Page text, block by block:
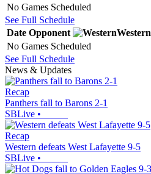
No Games Scheduled
See Full Schedule
Date Opponent Western
No Games Scheduled
See Full Schedule
News & Updates
Recap
Panthers fall to Barons 2-1
SBLive •
Recap
Western defeats West Lafayette 9-5
SBLive •